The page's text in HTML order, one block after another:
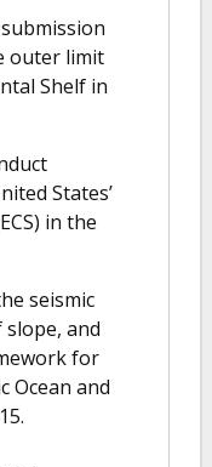
outer limit
Shelf in
States’
in the
seismic
and
for
Ocean and